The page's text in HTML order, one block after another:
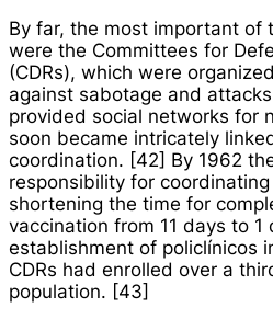
By far, the most important of
were the Committees for
(CDRs), which were
against sabotage and
provided social networks for
soon became intricately
coordination. [42] By 1962
responsibility for
shortening the time for
vaccination from 11 days to 1
establishment of policlínicos
CDRs had enrolled over a
population. [43]